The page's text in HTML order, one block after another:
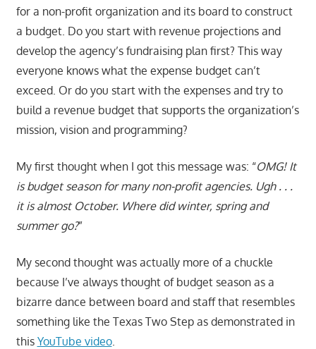
for a non-profit organization and its board to construct
a budget. Do you start with revenue projections and
develop the agency’s fundraising plan first? This way
everyone knows what the expense budget can’t
exceed. Or do you start with the expenses and try to
build a revenue budget that supports the organization’s
mission, vision and programming?
My first thought when I got this message was: “OMG! It
is budget season for many non-profit agencies. Ugh . . .
it is almost October. Where did winter, spring and
summer go?”
My second thought was actually more of a chuckle
because I’ve always thought of budget season as a
bizarre dance between board and staff that resembles
something like the Texas Two Step as demonstrated in
this YouTube video.